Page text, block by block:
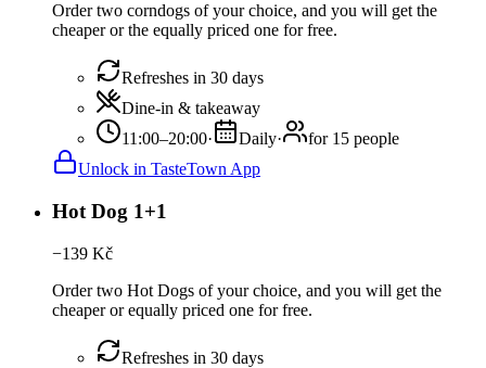
Order two corndogs of your choice, and you will get the
cheaper or the equally priced one for free.
Refreshes in 30 days
Dine-in & takeaway
11:00–20:00· Daily·
for 15 people
Unlock in TasteTown App
Hot Dog 1+1
−139 Kč
Order two Hot Dogs of your choice, and you will get the
cheaper or equally priced one for free.
Refreshes in 30 days